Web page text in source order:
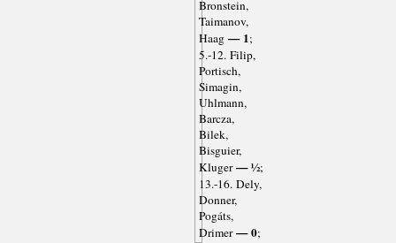
Bronstein,
Taimanov,
Haag— 1;
5.-12. Filip,
Portisch,
Simagin,
Uhlmann,
Barcza,
Bilek,
Bisguier,
Kluger— ½;
13.-16. Dely,
Donner,
Pogáts,
Drimer— 0;